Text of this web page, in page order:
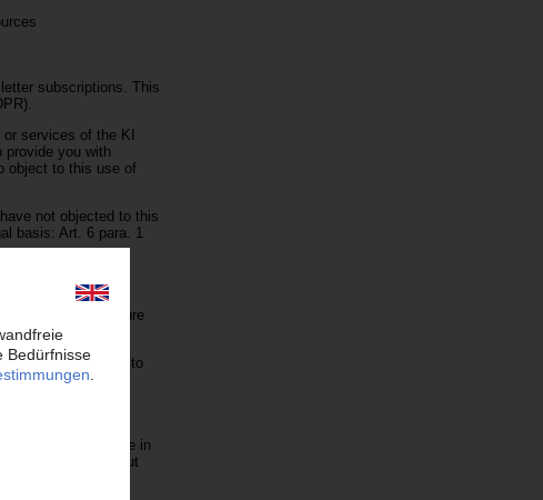
subscriptions. This
services of the KI
provide you with
object to this use of
not objected to this
basis: Art. 6 para. 1
This measure
receivable to
are stored here in
anyone else without